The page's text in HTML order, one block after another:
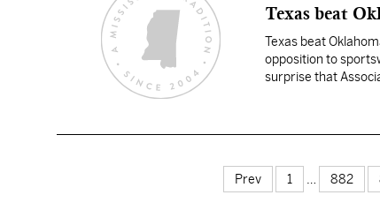
Texas beat
Texas beat
opposition to
surprise that
Prev 1 882